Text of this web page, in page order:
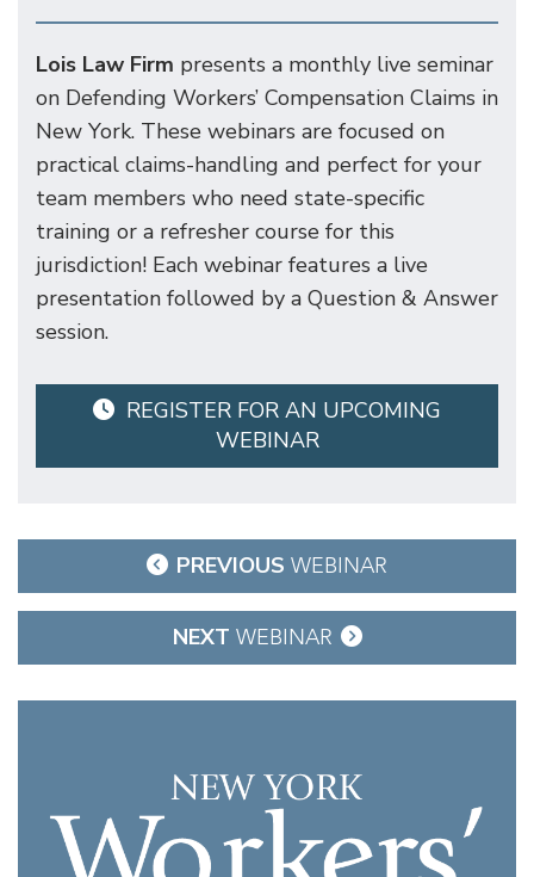
Lois Law Firm presents a monthly live seminar
on Defending Workers’ Compensation Claims in
New York. These webinars are focused on
practical claims-handling and perfect for your
team members who need state-specific
training or a refresher course for this
jurisdiction! Each webinar features a live
presentation followed by a Question & Answer
session.
REGISTER FOR AN UPCOMING
WEBINAR
navigation
PREVIOUS WEBINAR
NEXT WEBINAR